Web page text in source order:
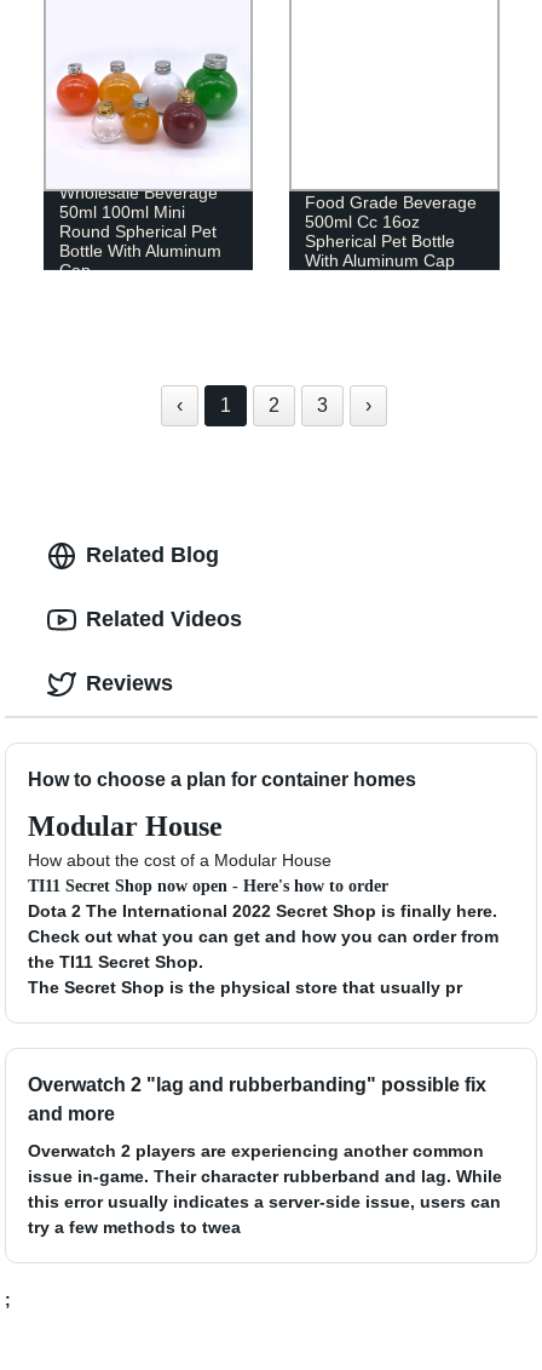
Wholesale Beverage
50ml 100ml Mini
Round Spherical Pet
Bottle With Aluminum
Cap
Food Grade Beverage
500ml Cc 16oz
Spherical Pet Bottle
With Aluminum Cap
‹ 1 2 3 ›
Related Blog
How to choose a plan for container homes
Modular House
How about the cost of a Modular House
TI11 Secret Shop now open - Here's how to order
Dota 2 The International 2022 Secret Shop is finally here.
Check out what you can get and how you can order from
the TI11 Secret Shop.
The Secret Shop is the physical store that usually pr
Overwatch 2 "lag and rubberbanding" possible fix
and more
Overwatch 2 players are experiencing another common
issue in-game. Their character rubberband and lag. While
this error usually indicates a server-side issue, users can
try a few methods to twea
;
Related Videos
Reviews